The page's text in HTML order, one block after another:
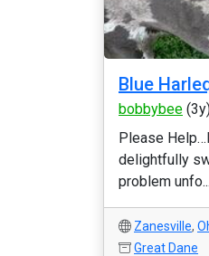
Blue
bobbybee
Please
delightfully
problem unfo...
Zanesville,
Great Dane